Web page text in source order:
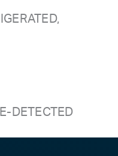
DETECTED